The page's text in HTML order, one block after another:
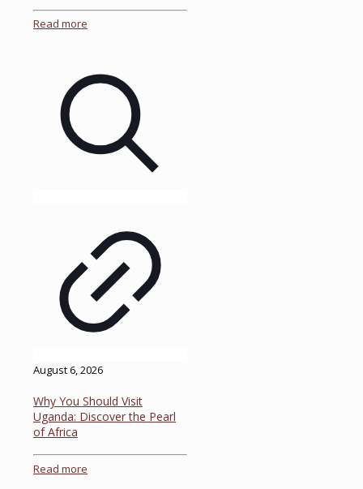
Read more
August 6, 2026
Why You Should Visit
Uganda: Discover the Pearl
of Africa
Read more